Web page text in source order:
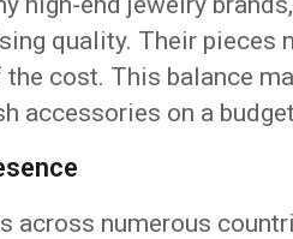
quality. Their pieces
cost. This balance
accessories on a
across numerous